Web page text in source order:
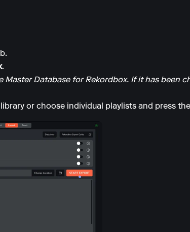
.
Master Database for Rekordbox. If it has been
or choose individual playlists and press the